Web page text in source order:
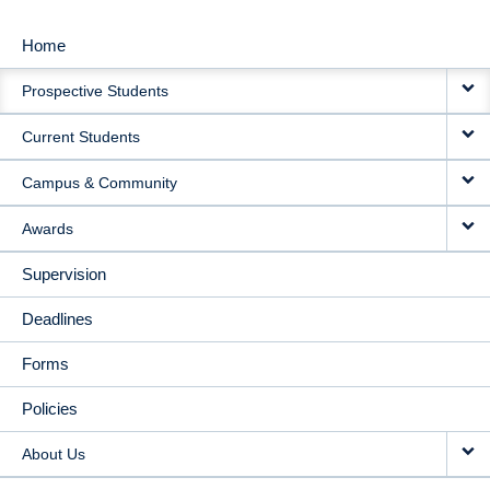
MAIN
NAVIGATION
Home
Prospective Students
Current Students
Campus & Community
Awards
Supervision
Deadlines
Forms
Policies
About Us